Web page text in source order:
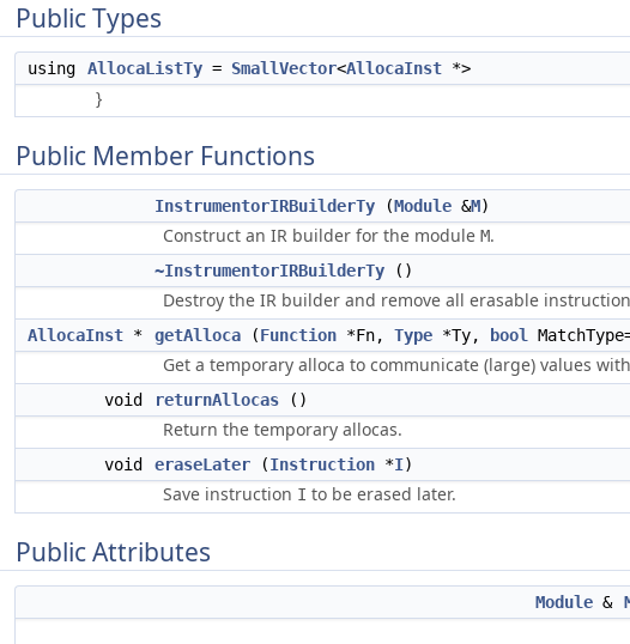
Public Types
using AllocaListTy = SmallVector<AllocaInst *>
}
Public Member Functions
InstrumentorIRBuilderTy (Module &M)
Construct an IR builder for the module M.
~InstrumentorIRBuilderTy ()
Destroy the IR builder and remove all erasable
AllocaInst * getAlloca (Function *Fn, Type *Ty, bool
Get a temporary alloca to communicate (large) values
void returnAllocas ()
Return the temporary allocas.
void eraseLater (Instruction *I)
Save instruction I to be erased later.
Public Attributes
Module &